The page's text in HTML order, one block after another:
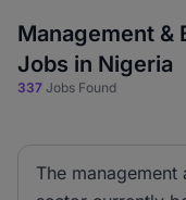
Management &
Jobs in Nigeria
337 Jobs Found
The